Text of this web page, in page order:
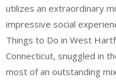
utilizes an extraordinary
impressive social
Things to Do in West
Connecticut, snuggled in
most of an outstanding